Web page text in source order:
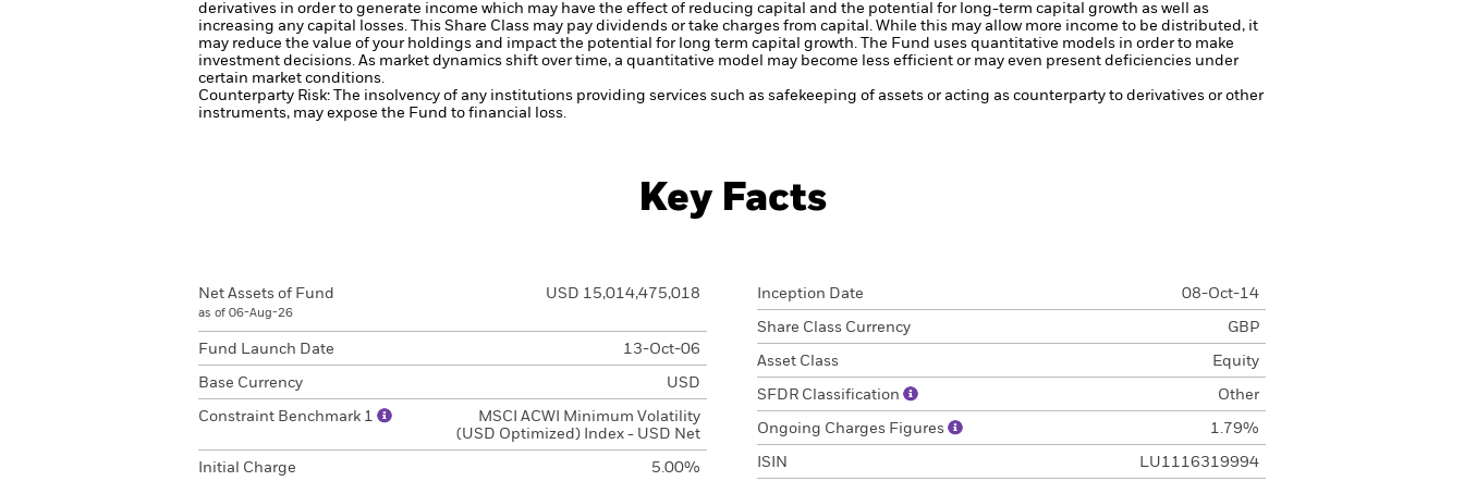
derivatives in order to generate income which may have the effect of reducing capital and the potential for long-term capital growth as well as
increasing any capital losses.
This Share Class may pay dividends or take charges from capital. While this may allow more income to be distributed, it
may reduce the value of your holdings and impact the potential for long term capital growth.
The Fund uses quantitative models in order to make
investment decisions. As market dynamics shift over time, a quantitative model may become less efficient or may even present deficiencies under
certain market conditions.
Counterparty Risk: The insolvency of any institutions providing services such as safekeeping of assets or acting as counterparty to derivatives or other
instruments, may expose the Fund to financial loss.
Key Facts
Net Assets of Fund
as of 06-Aug-26
USD 15,014,475,018
Fund Launch Date 13-Oct-06
Base Currency USD
Constraint Benchmark 1
MSCI ACWI Minimum Volatility
(USD Optimized) Index - USD Net
Initial Charge 5.00%
Inception Date 08-Oct-14
Share Class Currency GBP
Asset Class Equity
SFDR Classification Other
Ongoing Charges Figures 1.79%
ISIN LU1116319994